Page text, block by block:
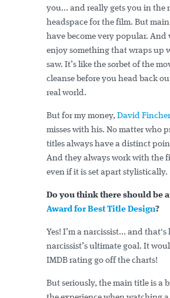
you... and really gets you in the
headspace for the film. But
have become very popular. And
enjoy something that wraps up
saw. It’s like the sorbet of the
cleanse before you head back
real world.
But for my money, David Fincher
misses with his. No matter who
titles always have a distinct
And they always work with the
even if it is set apart stylistically.
Do you think there should be
Award for Best Title Design?
Yes! I’m a narcissist... and
narcissist’s ultimate goal. It
IMDB rating go off the charts!
But seriously, the main title is a